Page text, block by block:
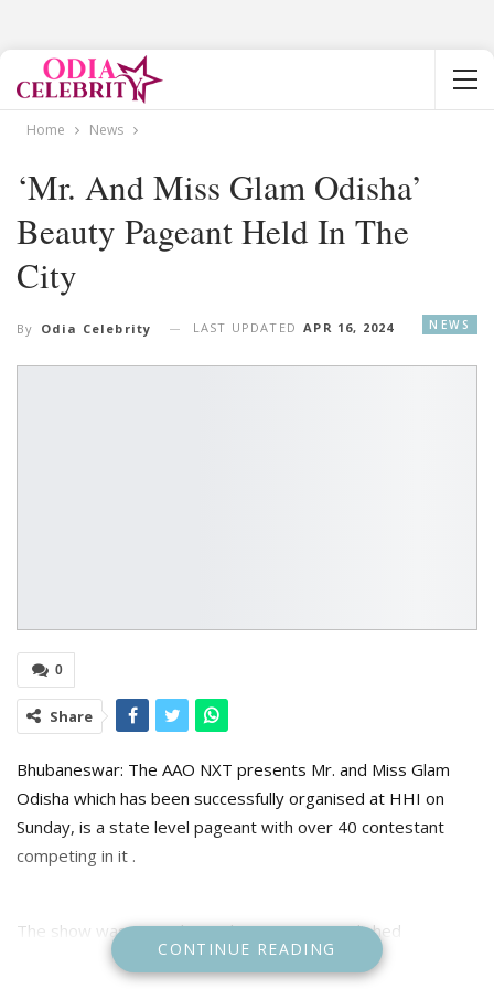
Home News
‘Mr. And Miss Glam Odisha’
Beauty Pageant Held In The
City
NEWS
By Odia Celebrity LAST UPDATED APR 16, 2024
0
Share
Bhubaneswar: The AAO NXT presents Mr. and Miss Glam
Odisha which has been successfully organised at HHI on
Sunday, is a state level pageant with over 40 contestant
competing in it .
The show was graced upon by many accomplished
personalities like AAO NXT CEO- Mr. Kaushik Das , Producer
CONTINUE READING